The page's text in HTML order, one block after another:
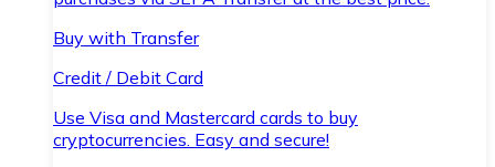
Buy with Transfer
Credit / Debit Card
Use Visa and Mastercard cards to buy
cryptocurrencies. Easy and secure!